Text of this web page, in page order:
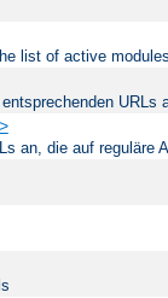
list of active
URLs
an, die auf reguläre